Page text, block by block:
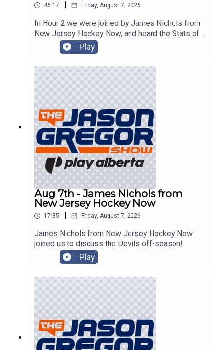
46:17 Friday, August 7, 2026
In Hour 2 we were joined by James Nichols from
New Jersey Hockey Now, and heard the Stats of
the Day!
Play
Aug 7th - James Nichols from
New Jersey Hockey Now
17:35 Friday, August 7, 2026
James Nichols from New Jersey Hockey Now
joined us to discuss the Devils off-season!
Play